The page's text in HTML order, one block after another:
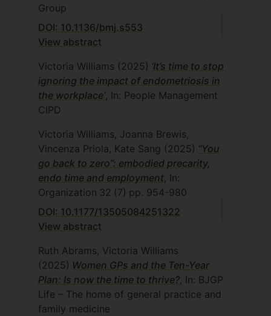
Group
DOI: 10.1136/bmj.s553
View abstract
Victoria Williams (2025) ‘It’s time to stop
ignoring the impact of endometriosis in
the workplace’, In: People Management
CIPD
Victoria Williams, Joanna Brewis,
Vincenza Priola, Kate Sang (2025) “You
go back to zero”: embodied precarity,
endo time and employment, In:
Organization 32 (7) pp. 954-980
DOI: 10.1177/13505084251322
View abstract
Ruth Abrams, Victoria Williams
(2025) Women GPs and the Ten-Year
Plan: Is now the time to thrive?, In: BJGP
Life – The home of general practice and
family medicine